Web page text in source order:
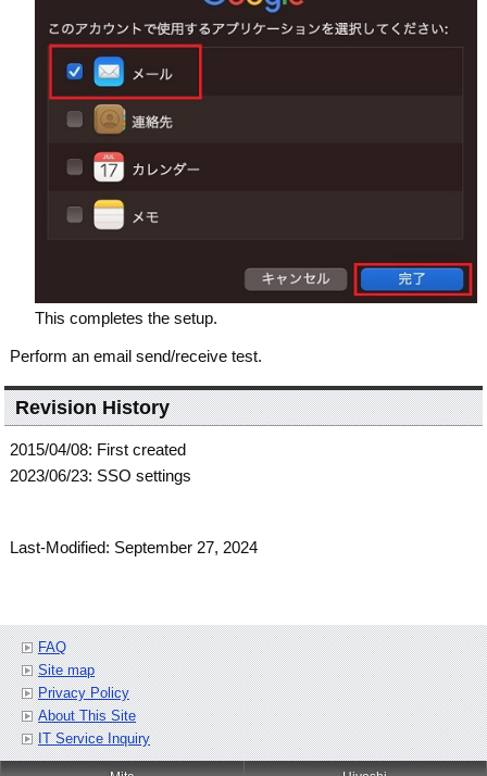
This completes the setup.
Perform an email send/receive test.
Revision History
2015/04/08: First created
2023/06/23: SSO settings
Last-Modified: September 27, 2024
FAQ
Site map
Privacy Policy
About This Site
IT Service Inquiry